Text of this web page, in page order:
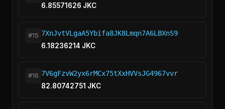
6.85571626 JKC
#15 7XnJvtVLgaA5Ybifa8JK8Lmqn7A6LBXnS9
6.18236214 JKC
#16 7V6gFzvW2yx6rMCx75tXxHVVsJG4967vvr
82.80742751 JKC